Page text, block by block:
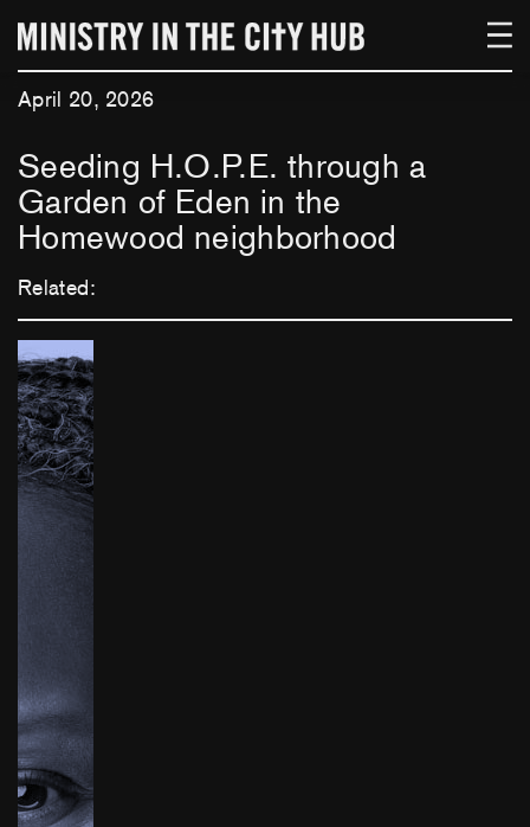
Skip
to
April 20, 2026
Seeding H.O.P.E. through a
Garden of Eden in the
Homewood neighborhood
Related: